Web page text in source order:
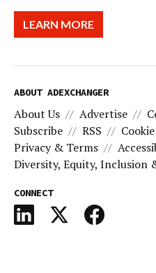
LEARN MORE
ABOUT ADEXCHANGER
About Us Advertise
Subscribe
RSS
Privacy & Terms
Diversity, Equity, Inclusion
CONNECT